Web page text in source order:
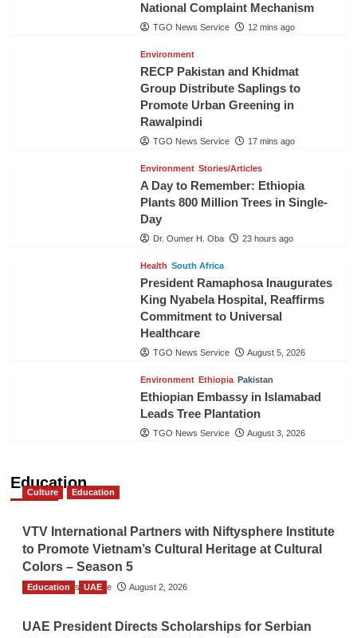
National Complaint Mechanism
TGO News Service 12 mins ago
Environment
RECP Pakistan and Khidmat
Group Distribute Saplings to
Promote Urban Greening in
Rawalpindi
TGO News Service 17 mins ago
Environment Stories/Articles
A Day to Remember: Ethiopia
Plants 800 Million Trees in Single-
Day
Dr. Oumer H. Oba 23 hours ago
Health South Africa
President Ramaphosa Inaugurates
King Nyabela Hospital, Reaffirms
Commitment to Universal
Healthcare
TGO News Service August 5, 2026
Environment Ethiopia Pakistan
Ethiopian Embassy in Islamabad
Leads Tree Plantation
TGO News Service August 3, 2026
Education
Culture Education
VTV International Partners with Niftysphere Institute
to Promote Vietnam’s Cultural Heritage at Cultural
Colors – Season 5
TGO News Service August 2, 2026
Education UAE
UAE President Directs Scholarships for Serbian